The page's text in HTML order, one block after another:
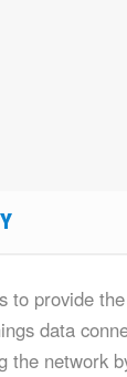
to provide
data
the network